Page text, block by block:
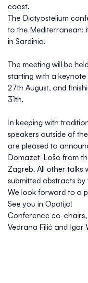
coast.
The Dictyostelium
to the Mediterranean:
in Sardinia.
The meeting will be
starting with a
27th August, and
31th.
In keeping with
speakers outside of
are pleased to
Domazet-Lošo from
Zagreb. All other talks
submitted abstracts
We look forward to a
See you in Opatija!
Conference co-chairs,
Vedrana Filić and Igor